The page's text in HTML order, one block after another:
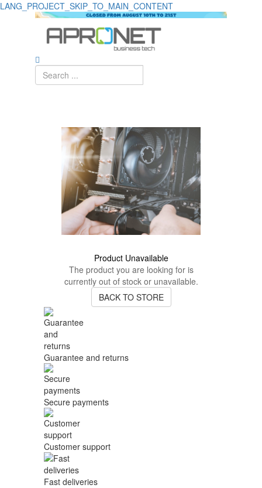
LANG_PROJECT_SKIP_TO_MAIN_CONTENT
Detalhe
Produto
Produto
Product Unavailable
The product you are looking for is
currently out of stock or unavailable.
BACK TO STORE
Guarantee and returns
Secure payments
Customer support
Fast deliveries